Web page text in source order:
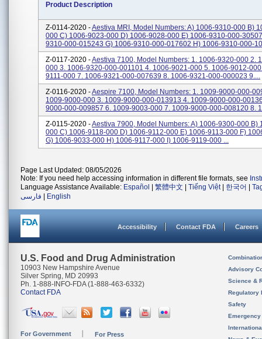
Product Description
Z-0114-2020 -Aestiva MRI, Model Numbers: A) 1006-9310-000 B)
000 C) 1006-9023-000 D) 1006-9028-000 E) 1006-9310-000-
9310-000-015243 G) 1006-9310-000-017602 H) 1006-9310-000-
Z-0117-2020 -Aestiva 7100, Model Numbers: 1. 1006-9320-000 2.
000 3. 1006-9320-000-001101 4. 1006-9021-000 5. 1006-9012-
9111-000 7. 1006-9321-000-007639 8. 1006-9321-000-000023 9....
Z-0116-2020 -Aespire 7100, Model Numbers: 1. 1009-9000-000-
1009-9000-000 3. 1009-9000-000-013913 4. 1009-9000-000-
9000-000-009857 6. 1009-9003-000 7. 1009-9000-000-008120 8.
Z-0115-2020 -Aestiva 7900, Model Numbers: A) 1006-9300-000 B)
000 C) 1006-9118-000 D) 1006-9112-000 E) 1006-9113-000 F)
G) 1006-9033-000 H) 1006-9117-000 I) 1006-9119-000 ...
Page Last Updated: 08/05/2026
Note: If you need help accessing information in different file formats, see
Language Assistance Available: Español 繁體中文 Tiếng Việt| 한국어
فارسی
English
Accessibility Contact FDA Careers
U.S. Food and Drug Administration
10903 New Hampshire Avenue
Silver Spring, MD 20993
Ph. 1-888-INFO-FDA (1-888-463-6332)
Contact FDA
For Government For Press
Advisory
Science &
Regulatory
Safety